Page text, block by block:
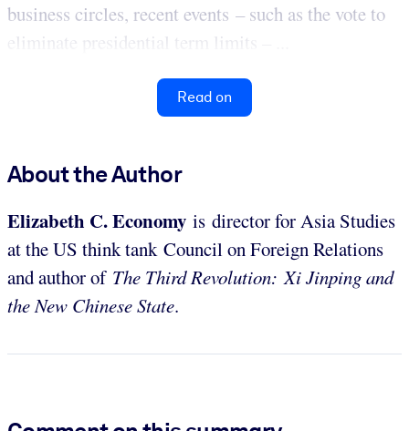
business circles, recent events – such as the vote to
eliminate presidential term limits – ...
Read on
About the Author
Elizabeth C. Economy is director for Asia Studies
at the US think tank Council on Foreign Relations
and author of The Third Revolution: Xi Jinping and
the New Chinese State.